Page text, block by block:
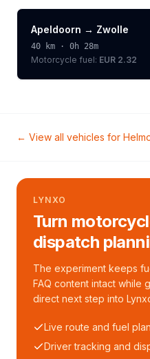
Apeldoorn → Zwolle
40 km · 0h 28m
Motorcycle fuel: EUR 2.32
← View all vehicles for
LYNXO
Turn
dispatch
The experiment keeps
FAQ content intact while
direct next step into
Live route and fuel
Driver tracking and